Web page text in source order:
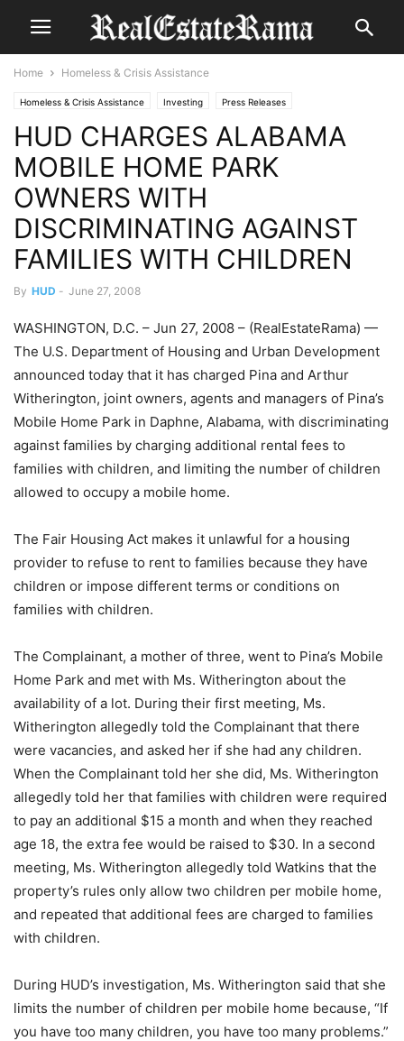
Home Homeless & Crisis Assistance
Homeless & Crisis Assistance Investing Press Releases
HUD CHARGES ALABAMA
MOBILE HOME PARK
OWNERS WITH
DISCRIMINATING AGAINST
FAMILIES WITH CHILDREN
By HUD - June 27, 2008
WASHINGTON, D.C. – Jun 27, 2008 – (RealEstateRama) —
The U.S. Department of Housing and Urban Development
announced today that it has charged Pina and Arthur
Witherington, joint owners, agents and managers of Pina’s
Mobile Home Park in Daphne, Alabama, with discriminating
against families by charging additional rental fees to
families with children, and limiting the number of children
allowed to occupy a mobile home.
The Fair Housing Act makes it unlawful for a housing
provider to refuse to rent to families because they have
children or impose different terms or conditions on
families with children.
The Complainant, a mother of three, went to Pina’s Mobile
Home Park and met with Ms. Witherington about the
availability of a lot. During their first meeting, Ms.
Witherington allegedly told the Complainant that there
were vacancies, and asked her if she had any children.
When the Complainant told her she did, Ms. Witherington
allegedly told her that families with children were required
to pay an additional $15 a month and when they reached
age 18, the extra fee would be raised to $30. In a second
meeting, Ms. Witherington allegedly told Watkins that the
property’s rules only allow two children per mobile home,
and repeated that additional fees are charged to families
with children.
During HUD’s investigation, Ms. Witherington said that she
limits the number of children per mobile home because, “If
you have too many children, you have too many problems.”